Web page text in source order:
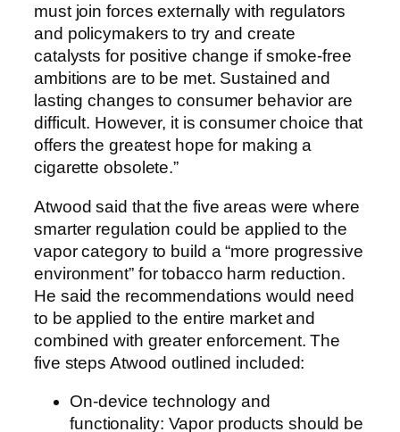
must join forces externally with regulators
and policymakers to try and create
catalysts for positive change if smoke-free
ambitions are to be met. Sustained and
lasting changes to consumer behavior are
difficult. However, it is consumer choice that
offers the greatest hope for making a
cigarette obsolete.”
Atwood said that the five areas were where
smarter regulation could be applied to the
vapor category to build a “more progressive
environment” for tobacco harm reduction.
He said the recommendations would need
to be applied to the entire market and
combined with greater enforcement. The
five steps Atwood outlined included:
On-device technology and
functionality: Vapor products should be